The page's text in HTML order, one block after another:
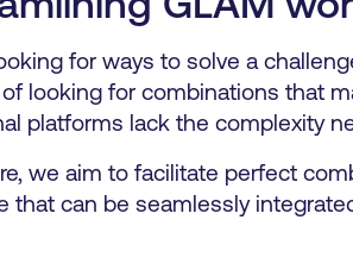
for ways to solve a
looking for combinations that
platforms lack the complexity
we aim to facilitate perfect
that can be seamlessly